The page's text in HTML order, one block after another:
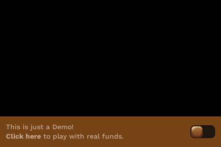
This is just a Demo!
Click here to play with real funds.